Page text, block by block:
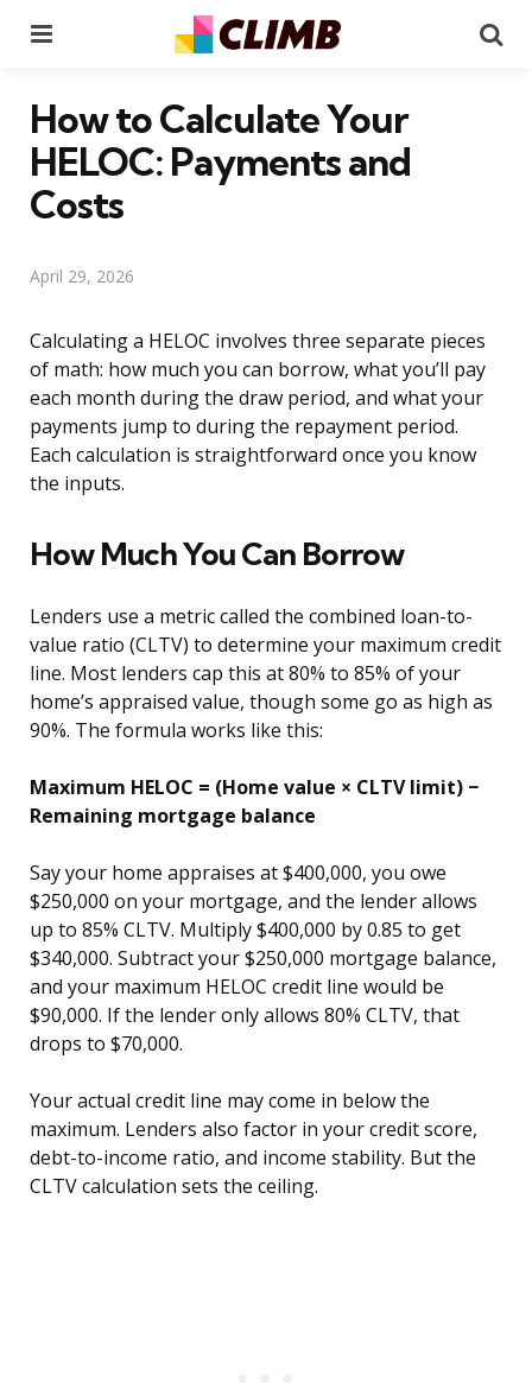
How to Calculate Your
HELOC: Payments and
Costs
April 29, 2026
Calculating a HELOC involves three separate pieces
of math: how much you can borrow, what you’ll pay
each month during the draw period, and what your
payments jump to during the repayment period.
Each calculation is straightforward once you know
the inputs.
How Much You Can Borrow
Lenders use a metric called the combined loan-to-
value ratio (CLTV) to determine your maximum credit
line. Most lenders cap this at 80% to 85% of your
home’s appraised value, though some go as high as
90%. The formula works like this:
Maximum HELOC = (Home value × CLTV limit) −
Remaining mortgage balance
Say your home appraises at $400,000, you owe
$250,000 on your mortgage, and the lender allows
up to 85% CLTV. Multiply $400,000 by 0.85 to get
$340,000. Subtract your $250,000 mortgage balance,
and your maximum HELOC credit line would be
$90,000. If the lender only allows 80% CLTV, that
drops to $70,000.
Your actual credit line may come in below the
maximum. Lenders also factor in your credit score,
debt-to-income ratio, and income stability. But the
CLTV calculation sets the ceiling.